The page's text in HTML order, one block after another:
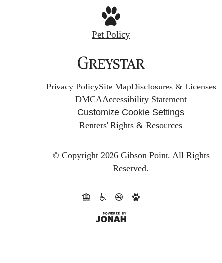
Pet Policy
Privacy PolicySite MapDisclosures & Licenses
DMCAAccessibility Statement
Customize Cookie Settings
Renters' Rights & Resources
© Copyright 2026 Gibson Point. All Rights
Reserved.